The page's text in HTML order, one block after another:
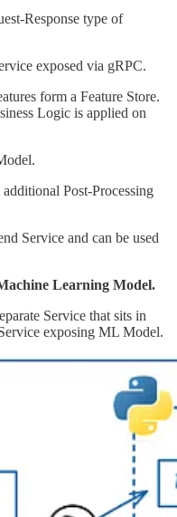
Response type of
exposed via gRPC.
form a Feature Store.
Logic is applied on
Post-Processing
Service and can be used
Learning Model.
Service that sits in
exposing ML Model.